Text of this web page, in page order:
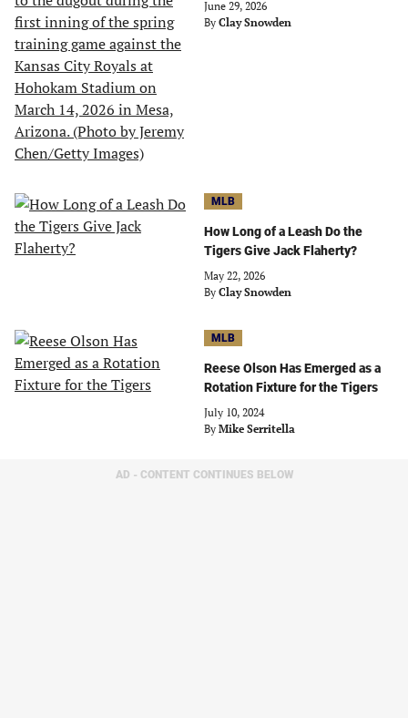
June 29, 2026
By Clay Snowden
MLB
How Long of a Leash Do the
Tigers Give Jack Flaherty?
May 22, 2026
By Clay Snowden
MLB
Reese Olson Has Emerged as a
Rotation Fixture for the Tigers
July 10, 2024
By Mike Serritella
AD - CONTENT CONTINUES BELOW